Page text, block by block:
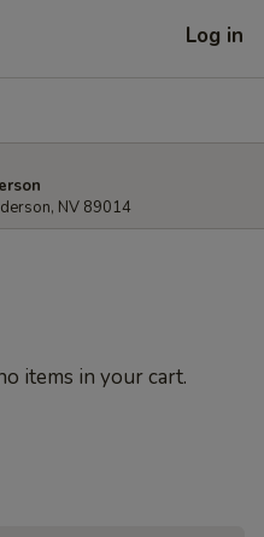
Log in
NV 89014
items in your cart.